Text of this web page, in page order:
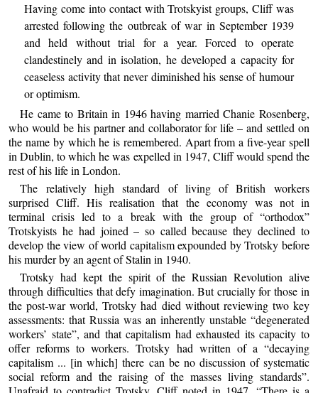
Having come into contact with Trotskyist groups, Cliff was
arrested following the outbreak of war in September 1939
and held without trial for a year. Forced to operate
clandestinely and in isolation, he developed a capacity for
ceaseless activity that never diminished his sense of humour
or optimism.
He came to Britain in 1946 having married Chanie Rosenberg,
who would be his partner and collaborator for life – and settled on
the name by which he is remembered. Apart from a five-year spell
in Dublin, to which he was expelled in 1947, Cliff would spend the
rest of his life in London.
The relatively high standard of living of British workers
surprised Cliff. His realisation that the economy was not in
terminal crisis led to a break with the group of “orthodox”
Trotskyists he had joined – so called because they declined to
develop the view of world capitalism expounded by Trotsky before
his murder by an agent of Stalin in 1940.
Trotsky had kept the spirit of the Russian Revolution alive
through difficulties that defy imagination. But crucially for those in
the post-war world, Trotsky had died without reviewing two key
assessments: that Russia was an inherently unstable “degenerated
workers’ state”, and that capitalism had exhausted its capacity to
offer reforms to workers. Trotsky had written of a “decaying
capitalism ... [in which] there can be no discussion of systematic
social reform and the raising of the masses living standards”.